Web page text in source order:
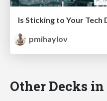
Is Sticking to Your Tech
pmihaylov
Other Decks